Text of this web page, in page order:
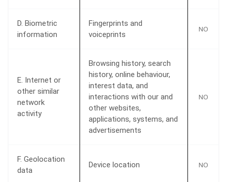
D. Biometric
information
Fingerprints and
voiceprints
NO
E. Internet or
other similar
network
activity
Browsing history, search
history, online behaviour,
interest data, and
interactions with our and
other websites,
applications, systems, and
advertisements
NO
F. Geolocation
data
Device location NO